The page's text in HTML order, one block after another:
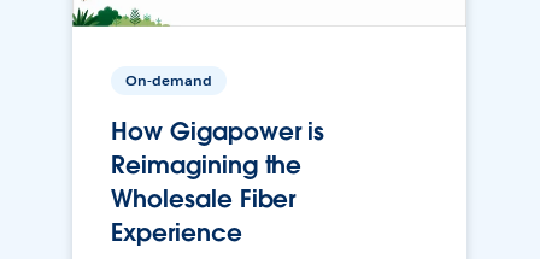
On-demand
How Gigapower is
Reimagining the
Wholesale Fiber
Experience